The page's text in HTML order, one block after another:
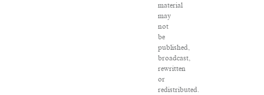
material
may
not
be
published,
broadcast,
rewritten
or
redistributed.